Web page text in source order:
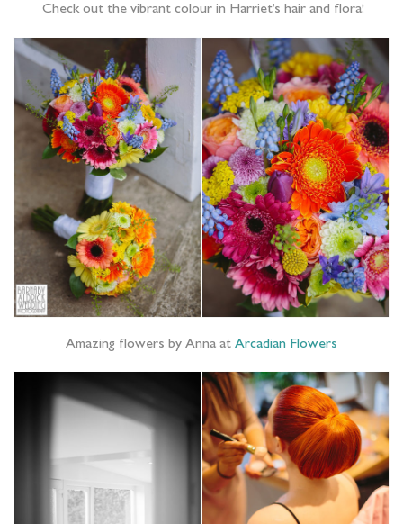
Check out the vibrant colour in Harriet’s hair and flora!
Amazing flowers by Anna at Arcadian Flowers